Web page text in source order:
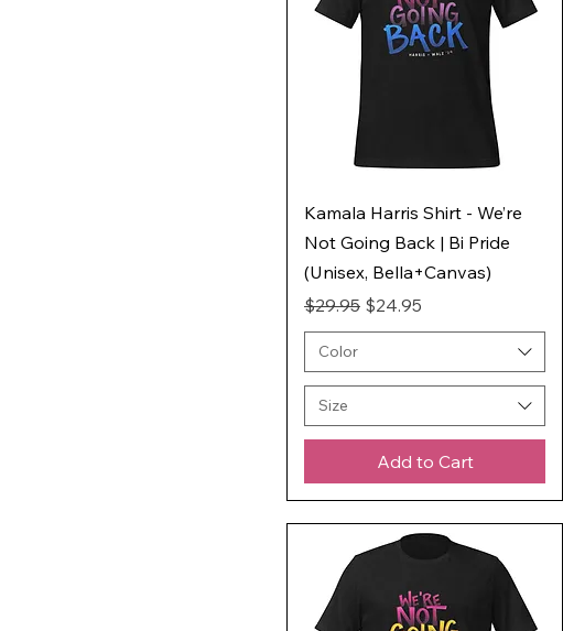
Kamala Harris Shirt - We’re
Not Going Back | Bi Pride
(Unisex, Bella+Canvas)
Regular Price
$29.95 Sale Price
$24.95
Color
Size
Add to Cart